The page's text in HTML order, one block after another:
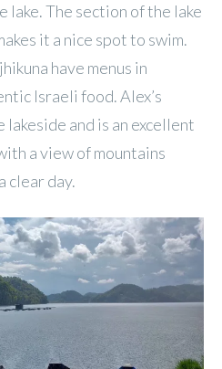
lake. The section of the lake
it a nice spot to swim.
have menus in
Israeli food. Alex’s
and is an excellent
a view of mountains
clear day.